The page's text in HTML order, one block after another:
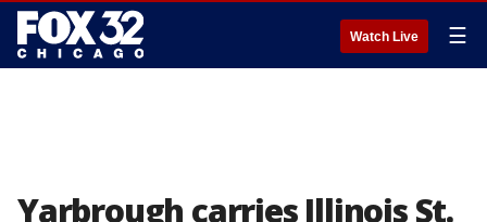
Watch Live ☰
Yarbrough carries Illinois St.